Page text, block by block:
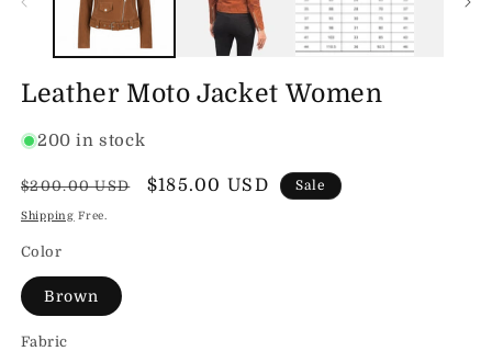
Leather Moto Jacket Women
200 in stock
Regular
price
$200.00 USD
Sale
$185.00 USD Sale
Shipping Free.
Color
Brown
Fabric